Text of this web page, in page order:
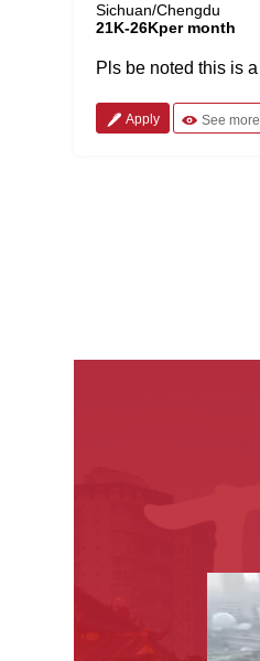
Sichuan/Chengdu
21K-26Kper month
Apply See more